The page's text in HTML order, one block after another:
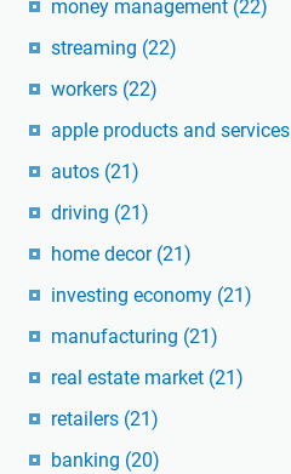
money management (22)
streaming (22)
workers (22)
apple products and services
autos (21)
driving (21)
home decor (21)
investing economy (21)
manufacturing (21)
real estate market (21)
retailers (21)
banking (20)